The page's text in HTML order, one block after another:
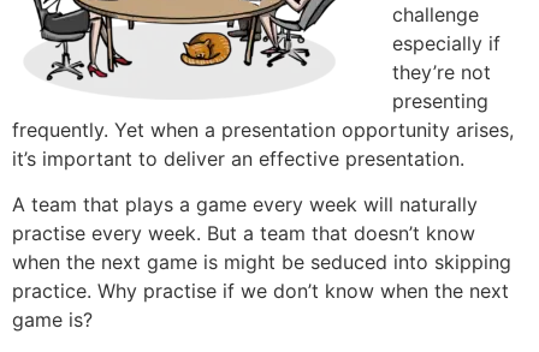
challenge
especially if
they’re not
presenting
frequently. Yet when a presentation opportunity arises,
it’s important to deliver an effective presentation.
A team that plays a game every week will naturally
practise every week. But a team that doesn’t know
when the next game is might be seduced into skipping
practice. Why practise if we don’t know when the next
game is?